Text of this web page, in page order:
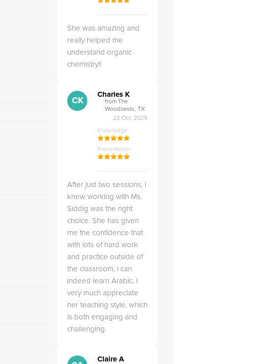
She was amazing and
really helped me
understand organic
chemistry!!
CK
Charles K
from The
Woodlands, TX
22 Oct, 2025
Knowledge
Presentation
After just two sessions, I
knew working with Ms.
Siddig was the right
choice. She has given
me the confidence that
with lots of hard work
and practice outside of
the classroom, I can
indeed learn Arabic. I
very much appreciate
her teaching style, which
is both engaging and
challenging.
Claire A